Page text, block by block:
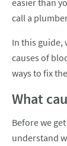
call a
In this guide,
causes of
ways to fix
What
Before we
understand